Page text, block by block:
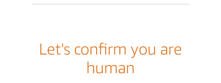
Let's confirm you are
human